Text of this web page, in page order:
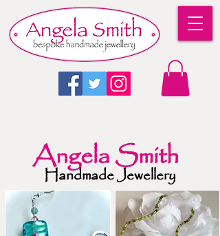
Angela Smith
Handmade Jewellery